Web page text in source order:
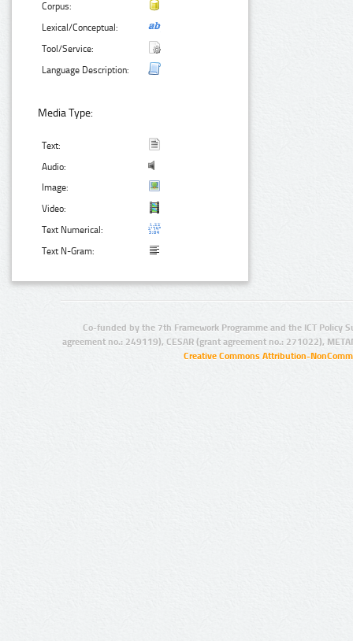
Corpus:
Lexical/Conceptual:
Tool/Service:
Language Description:
Media Type:
Text:
Audio:
Image:
Video:
Text Numerical:
Text N-Gram:
Co-funded by the 7th Framework Programme and the ICT Policy
agreement no.: 249119), CESAR (grant agreement no.: 271022),
Creative Commons Attribution-